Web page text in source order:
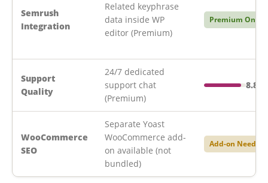
Semrush
Integration
Related keyphrase
data inside WP
editor (Premium)
Premium Only
Support
Quality
24/7 dedicated
support chat
(Premium)
8.8/
WooCommerce
SEO
Separate Yoast
WooCommerce add-
on available (not
bundled)
Add-on Needed